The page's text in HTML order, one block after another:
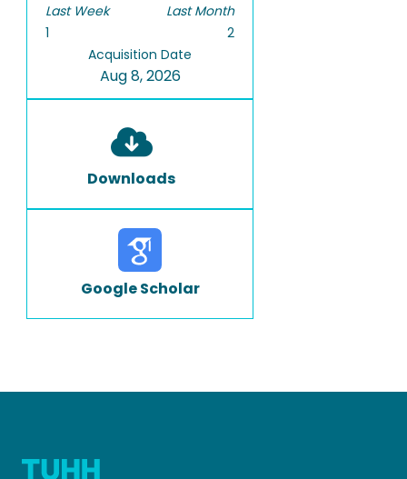
Last Week
1
Last Month
2
Acquisition Date
Aug 8, 2026
Downloads
Google Scholar